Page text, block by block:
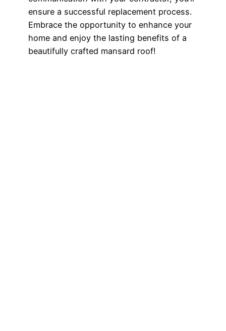
ensure a successful replacement process.
Embrace the opportunity to enhance your
home and enjoy the lasting benefits of a
beautifully crafted mansard roof!